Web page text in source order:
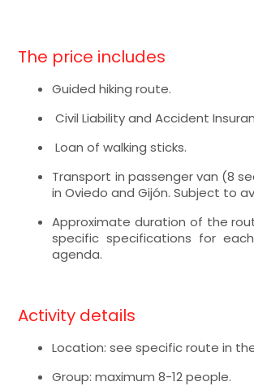
The price includes
Guided hiking route.
Civil Liability and Accident
Loan of walking sticks.
Transport in passenger van (8
in Oviedo and Gijón. Subject to
Approximate duration of the
specific specifications for
agenda.
Activity details
Location: see specific route in
Group: maximum 8-12 people.